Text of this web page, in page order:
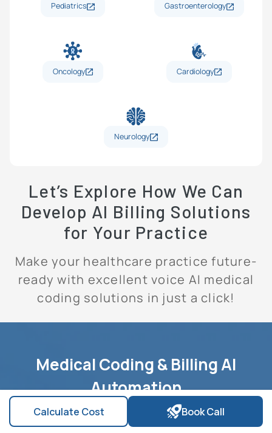
Calculate Cost Book Call
Pediatrics Gastroenterology
Oncology Cardiology
Neurology
Let’s Explore How We Can
Develop AI Billing Solutions
for Your Practice
Make your healthcare practice future-
ready with excellent voice AI medical
coding solutions in just a click!
Medical Coding & Billing AI
Automation